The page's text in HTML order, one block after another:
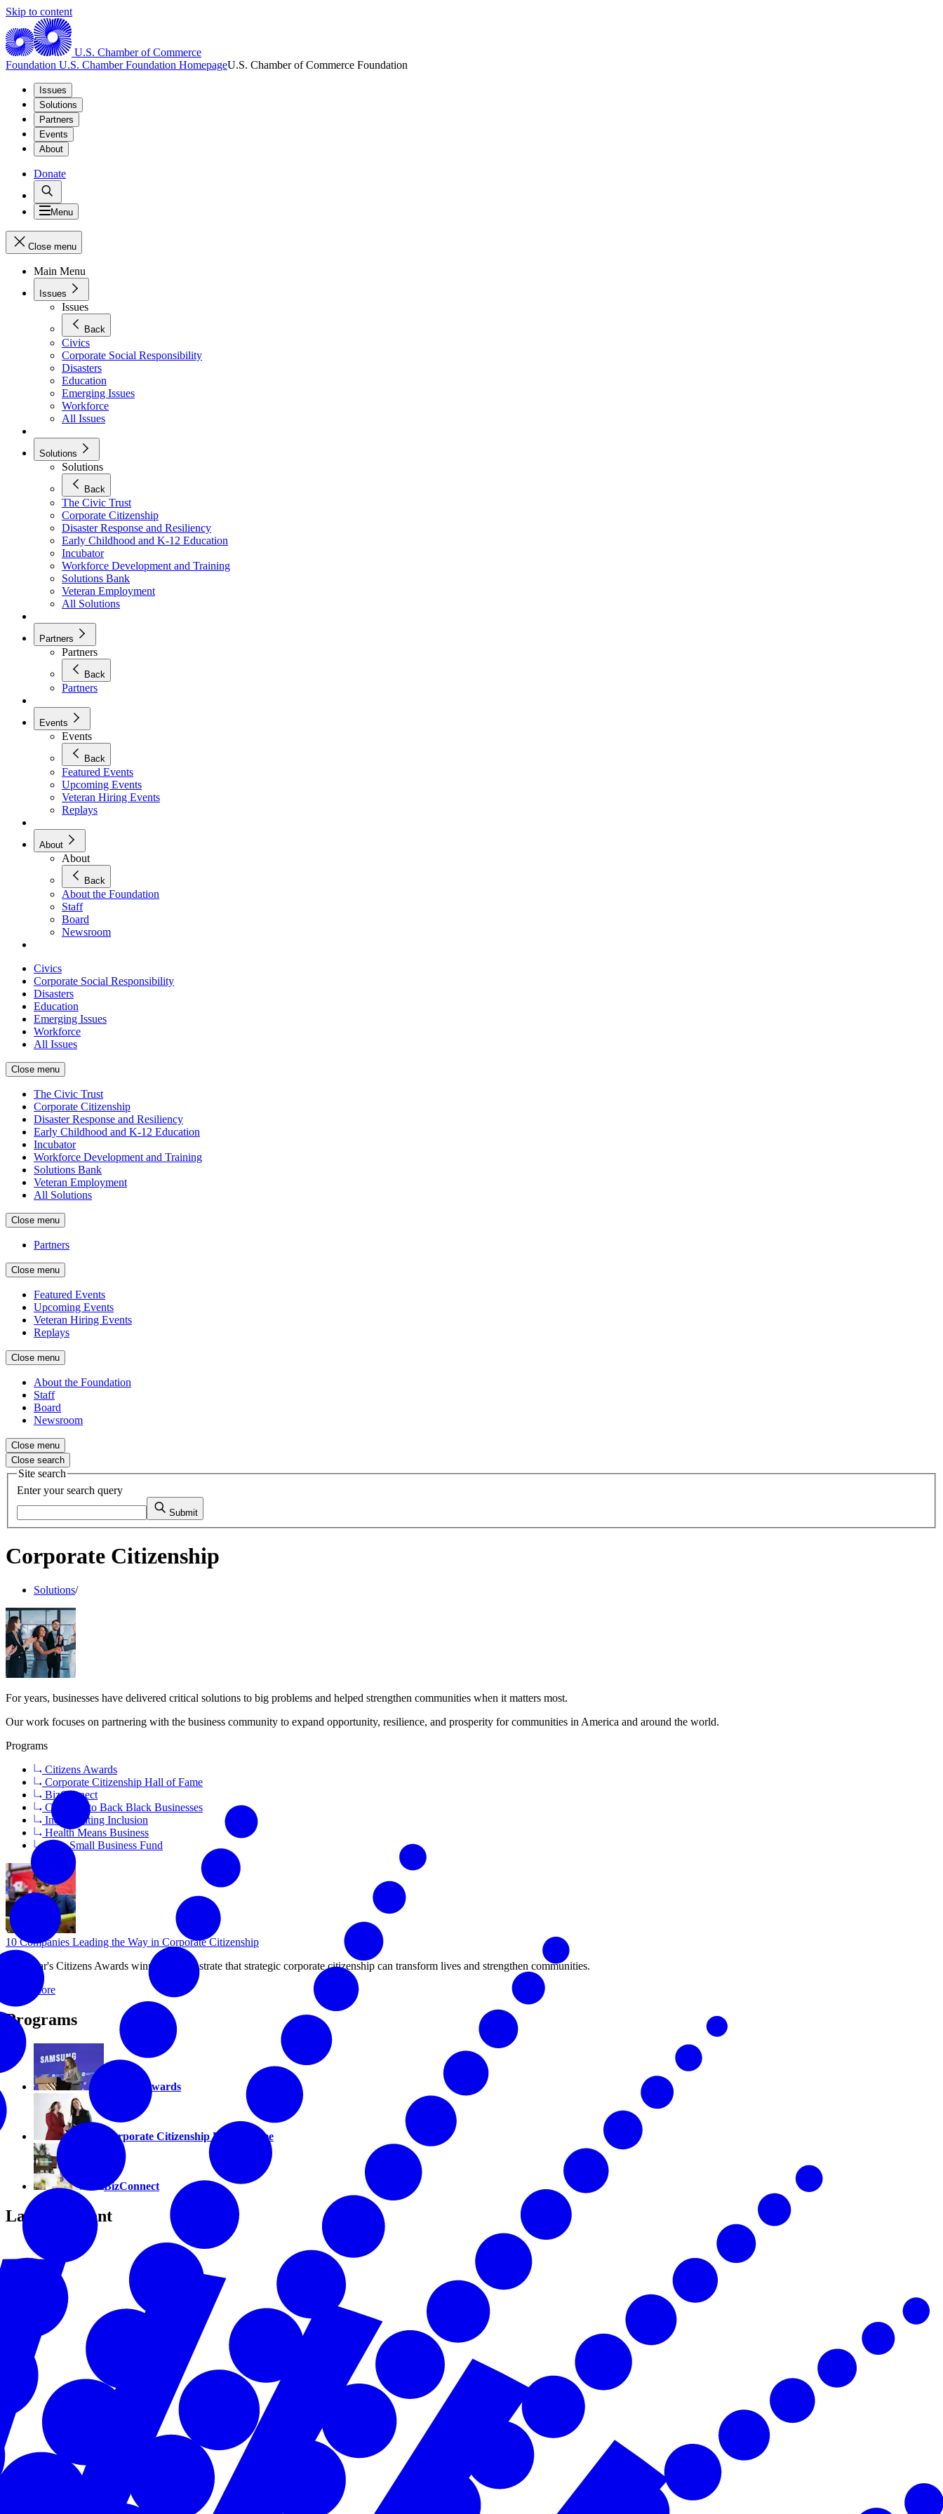
Skip to content
U.S. Chamber of Commerce
Foundation U.S. Chamber Foundation HomepageU.S. Chamber of Commerce Foundation
Issues
Solutions
Partners
Events
About
Donate
Menu
Close menu
Main Menu
Issues
Issues
Back
Civics
Corporate Social Responsibility
Disasters
Education
Emerging Issues
Workforce
All Issues
Solutions
Solutions
Back
The Civic Trust
Corporate Citizenship
Disaster Response and Resiliency
Early Childhood and K-12 Education
Incubator
Workforce Development and Training
Solutions Bank
Veteran Employment
All Solutions
Partners
Partners
Back
Partners
Events
Events
Back
Featured Events
Upcoming Events
Veteran Hiring Events
Replays
About
About
Back
About the Foundation
Staff
Board
Newsroom
Civics
Corporate Social Responsibility
Disasters
Education
Emerging Issues
Workforce
All Issues
Close menu
The Civic Trust
Corporate Citizenship
Disaster Response and Resiliency
Early Childhood and K-12 Education
Incubator
Workforce Development and Training
Solutions Bank
Veteran Employment
All Solutions
Close menu
Partners
Close menu
Featured Events
Upcoming Events
Veteran Hiring Events
Replays
Close menu
About the Foundation
Staff
Board
Newsroom
Close menu
Close search
Site search
Enter your search query
Submit
Corporate Citizenship
Solutions/
For years, businesses have delivered critical solutions to big problems and helped strengthen communities when it matters most.
Our work focuses on partnering with the business community to expand opportunity, resilience, and prosperity for communities in America and around the world.
Programs
Citizens Awards
Corporate Citizenship Hall of Fame
BizConnect
Coalition to Back Black Businesses
Incorporating Inclusion
Health Means Business
Save Small Business Fund
10 Companies Leading the Way in Corporate Citizenship
This year's Citizens Awards winners demonstrate that strategic corporate citizenship can transform lives and strengthen communities.
Read More
Programs
Citizens Awards
Corporate Citizenship Hall of Fame
BizConnect
Latest Content